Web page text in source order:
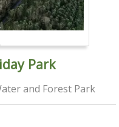
Park
and Forest Park